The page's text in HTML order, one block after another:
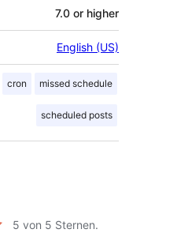
7.0 or higher
English (US)
cron missed schedule
scheduled posts
5 von 5 Sternen.